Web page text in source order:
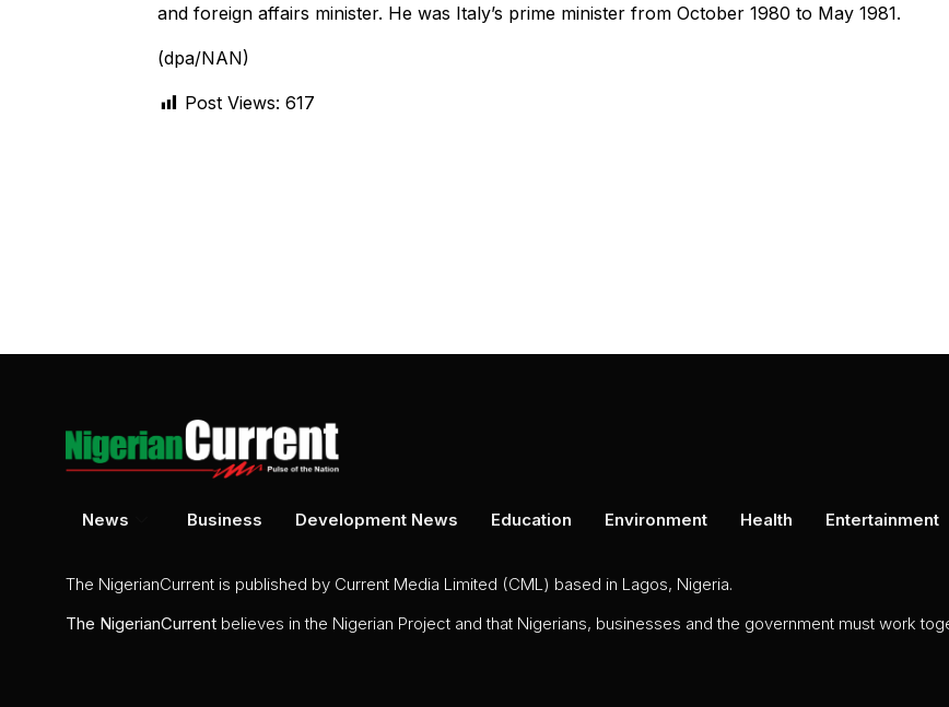
and foreign affairs minister. He was Italy’s prime minister from October 1980 to May 1981.
(dpa/NAN)
Post Views: 617
News Business Development News Education Environment Health Entertainment
The NigerianCurrent is published by Current Media Limited (CML) based in Lagos, Nigeria.
The NigerianCurrent believes in the Nigerian Project and that Nigerians, businesses and the government must work